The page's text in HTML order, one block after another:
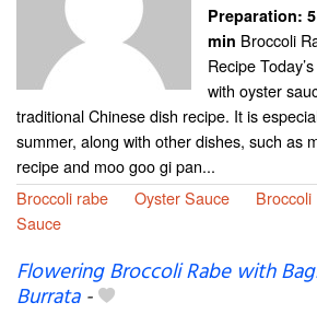
Preparation:
min Broccoli
Recipe
with oyster
traditional Chinese dish recipe. It is
summer, along with other dishes, such as
recipe and moo goo gi pan...
Broccoli rabe
Oyster Sauce Broccoli
Sauce
Flowering Broccoli Rabe with
Burrata-